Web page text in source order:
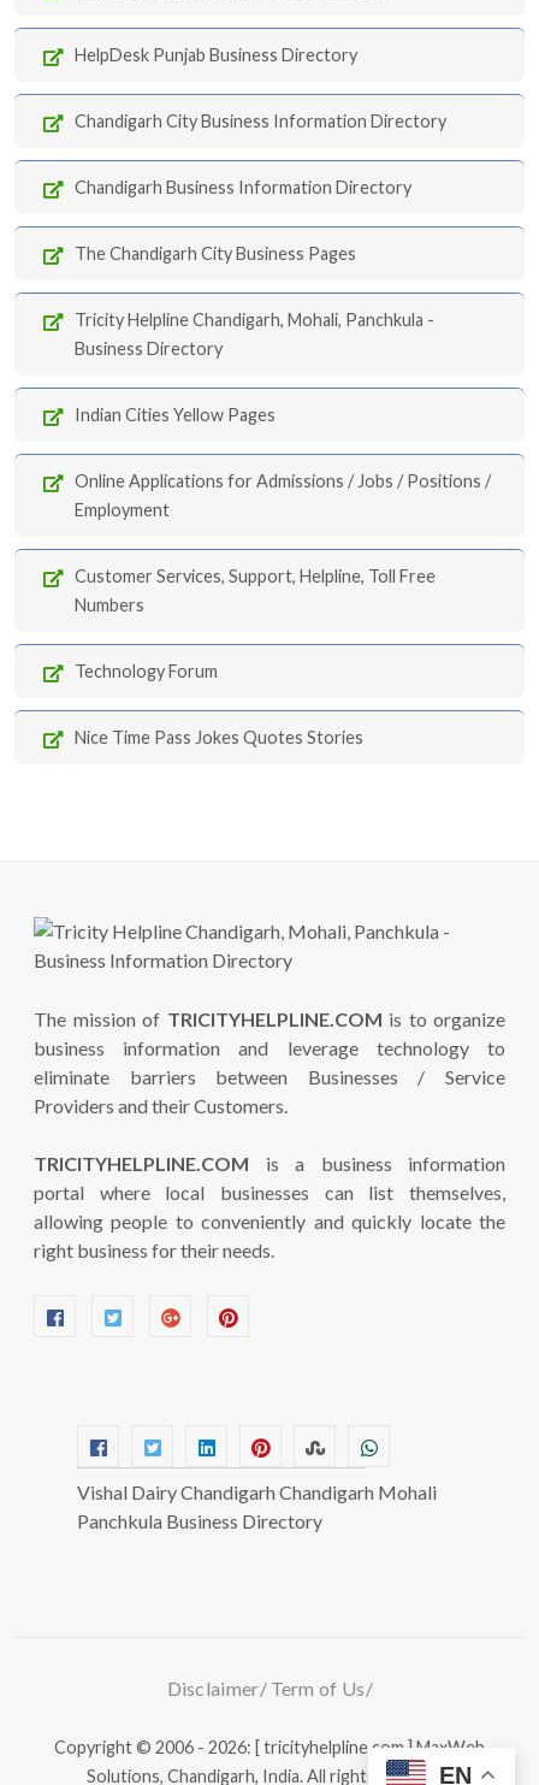
EN
HelpDesk Punjab Business Directory
Chandigarh City Business Information Directory
Chandigarh Business Information Directory
The Chandigarh City Business Pages
Tricity Helpline Chandigarh, Mohali, Panchkula -
Business Directory
Indian Cities Yellow Pages
Online Applications for Admissions / Jobs / Positions /
Employment
Customer Services, Support, Helpline, Toll Free
Numbers
Technology Forum
Nice Time Pass Jokes Quotes Stories
The mission of TRICITYHELPLINE.COM is to organize
business information and leverage technology to
eliminate barriers between Businesses / Service
Providers and their Customers.
TRICITYHELPLINE.COM is a business information
portal where local businesses can list themselves,
allowing people to conveniently and quickly locate the
right business for their needs.
Vishal Dairy Chandigarh Chandigarh Mohali
Panchkula Business Directory
Disclaimer Term of Us
Copyright © 2006 - 2026: [ tricityhelpline.com ]MaxWeb
Solutions, Chandigarh, India.All rights reserved.